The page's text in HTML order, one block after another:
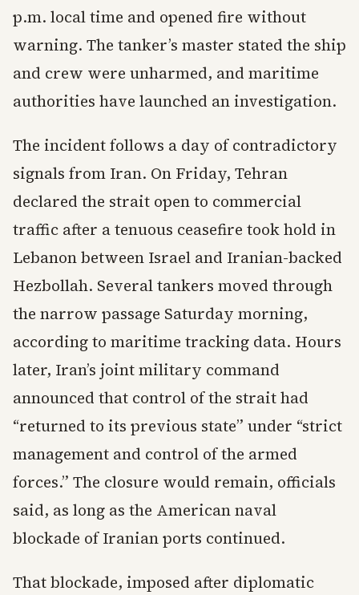
p.m. local time and opened fire without
warning. The tanker’s master stated the ship
and crew were unharmed, and maritime
authorities have launched an investigation.
The incident follows a day of contradictory
signals from Iran. On Friday, Tehran
declared the strait open to commercial
traffic after a tenuous ceasefire took hold in
Lebanon between Israel and Iranian-backed
Hezbollah. Several tankers moved through
the narrow passage Saturday morning,
according to maritime tracking data. Hours
later, Iran’s joint military command
announced that control of the strait had
“returned to its previous state” under “strict
management and control of the armed
forces.” The closure would remain, officials
said, as long as the American naval
blockade of Iranian ports continued.
That blockade, imposed after diplomatic